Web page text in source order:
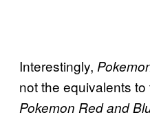
Interestingly,
not the equivalents
Pokemon Red and